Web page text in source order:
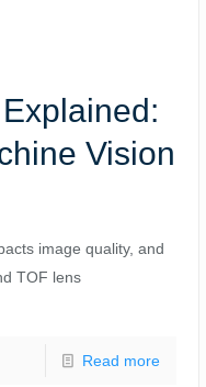
Vision
image quality, and
TOF lens
Read more